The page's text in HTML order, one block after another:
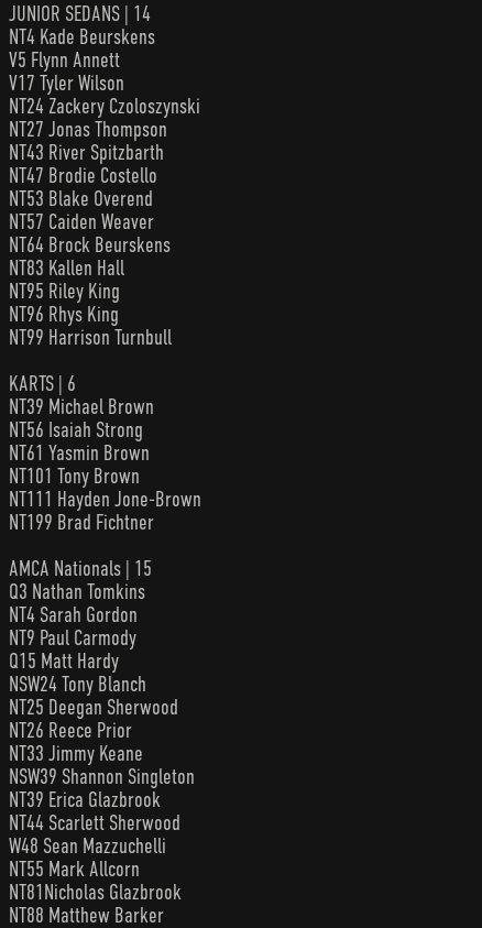
JUNIOR SEDANS | 14
NT4 Kade Beurskens
V5 Flynn Annett
V17 Tyler Wilson
NT24 Zackery Czoloszynski
NT27 Jonas Thompson
NT43 River Spitzbarth
NT47 Brodie Costello
NT53 Blake Overend
NT57 Caiden Weaver
NT64 Brock Beurskens
NT83 Kallen Hall
NT95 Riley King
NT96 Rhys King
NT99 Harrison Turnbull
KARTS | 6
NT39 Michael Brown
NT56 Isaiah Strong
NT61 Yasmin Brown
NT101 Tony Brown
NT111 Hayden Jone-Brown
NT199 Brad Fichtner
AMCA Nationals | 15
Q3 Nathan Tomkins
NT4 Sarah Gordon
NT9 Paul Carmody
Q15 Matt Hardy
NSW24 Tony Blanch
NT25 Deegan Sherwood
NT26 Reece Prior
NT33 Jimmy Keane
NSW39 Shannon Singleton
NT39 Erica Glazbrook
NT44 Scarlett Sherwood
W48 Sean Mazzuchelli
NT55 Mark Allcorn
NT81Nicholas Glazbrook
NT88 Matthew Barker